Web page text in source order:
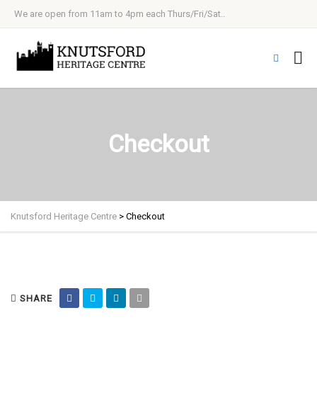
We are open from 11am to 4pm each Thurs/Fri/Sat..
Checkout
Knutsford Heritage Centre > Checkout
SHARE